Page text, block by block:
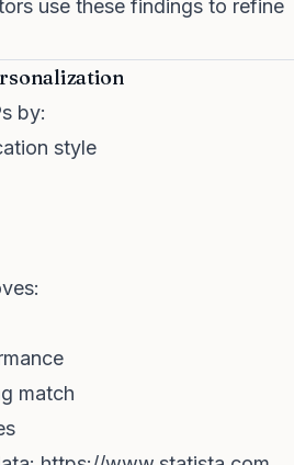
use these findings to refine
by:
style
match